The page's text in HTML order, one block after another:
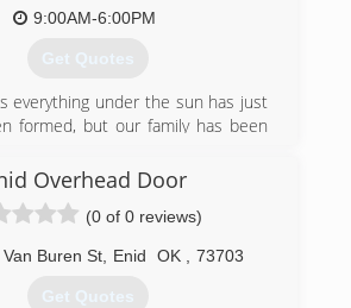
9:00AM-6:00PM
Get Quotes
everything under the sun has just
formed, but our family has been
working for himself when he was
so there's about 25 years worth
construction type history. On the
of the business Customizing
customers is only a few months
Overhead Door
(0 of 0 reviews)
Buren St, Enid OK 73703
Get Quotes